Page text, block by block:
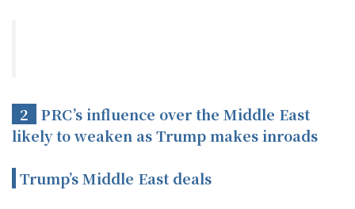
2
PRC’s influence over the Middle East
likely to weaken as Trump makes inroads
Trump’s Middle East deals